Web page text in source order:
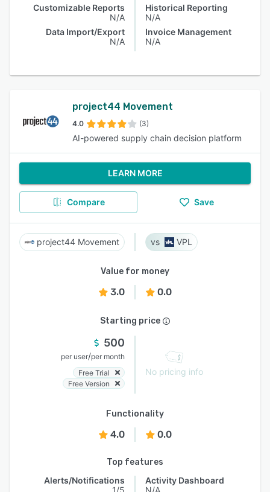
Customizable Reports
N/A
Data Import/Export
N/A
Historical Reporting
N/A
Invoice Management
N/A
project44 Movement
4.0 (3)
AI-powered supply chain decision platform
LEARN MORE
Compare Save
project44 Movement VPL
Value for money
3.0 0.0
Starting price
500
per user/per month
Free Trial
Free Version
No pricing info
Functionality
4.0 0.0
Top features
Alerts/Notifications
1/5
Activity Dashboard
N/A